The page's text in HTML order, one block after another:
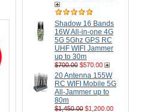
Shadow 16 Bands
16W All-in-one 4G
5G 5Ghz GPS RC
UHF WIFI Jammer
up to 30m
$700.00 $570.00
20 Antenna 155W
RC WIFI Mobile 5G
All-Jammer up to
80m
$1,450.00 $1,200.00